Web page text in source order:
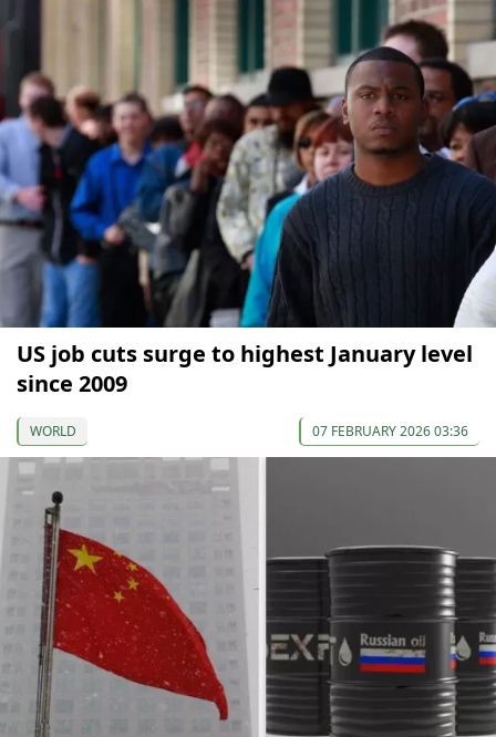
US job cuts surge to highest January level
since 2009
WORLD 07 FEBRUARY 2026 03:36